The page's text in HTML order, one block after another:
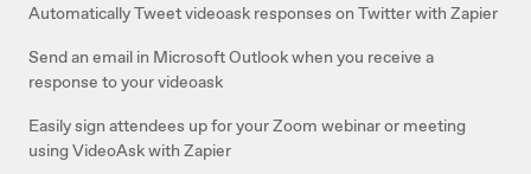
Automatically Tweet videoask responses on Twitter with Zapier
Send an email in Microsoft Outlook when you receive a
response to your videoask
Easily sign attendees up for your Zoom webinar or meeting
using VideoAsk with Zapier